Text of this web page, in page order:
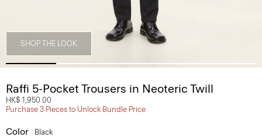
SHOP THE LOOK
Raffi 5-Pocket Trousers in Neoteric Twill
HK$ 1,950.00
Purchase 3 Pieces to Unlock Bundle Price
Color Black